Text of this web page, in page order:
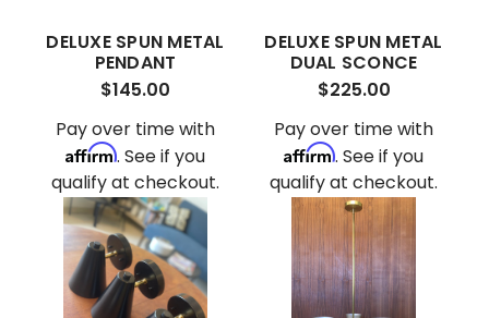
DELUXE SPUN METAL
PENDANT
$145.00
Pay over time with
Affirm. See if you
qualify at checkout.
DELUXE SPUN METAL
DUAL SCONCE
$225.00
Pay over time with
Affirm. See if you
qualify at checkout.